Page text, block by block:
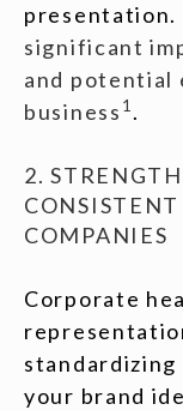
presentation.
significant
and potential
business 1.
2.
COMPANIES
Corporate
standardizing
your brand